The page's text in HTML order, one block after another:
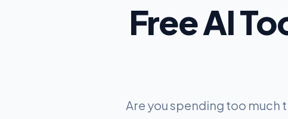
Free AI
Are you spending too much